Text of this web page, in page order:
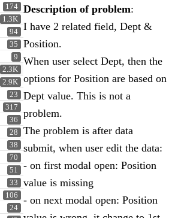
174
1.3K
94
35
9
2.3K
2.9K
23
317
36
28
38
70
51
33
106
24
Description of problem:
I have 2 related field, Dept &
Position.
When user select Dept, then the
options for Position are based on
Dept value. This is not a
problem.
The problem is after data
submit, when user edit the data:
- on first modal open: Position
value is missing
- on next modal open: Position